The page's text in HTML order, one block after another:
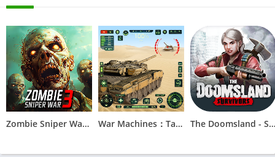
Zombie Sniper War 3 - Fire FPS War Machines：Tanks Battle Game The Doomsland - Survivors